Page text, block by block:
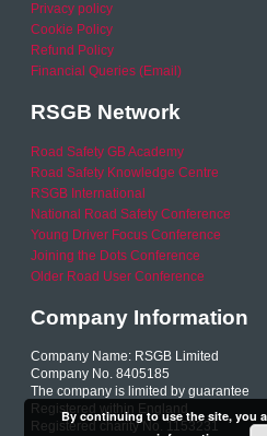
Privacy policy
Cookie Policy
Refund Policy
Financial Queries (Email)
RSGB Network
Road Safety GB Academy
Road Safety Knowledge Centre
RSGB International
National Road Safety Conference
Young Driver Focus Conference
Joining the Dots Conference
Older Road User Conference
Company Information
Company Name: RSGB Limited
Company No. 8405185
The company is limited by guarantee
Registered within England
Registered charity No. 1153231
By continuing to use the site, you